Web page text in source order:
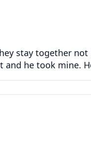
stay together
and he took mine.